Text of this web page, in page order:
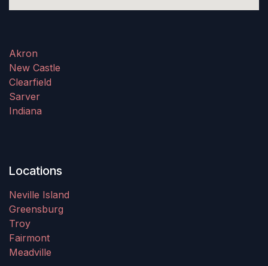
Akron
New Castle
Clearfield
Sarver
Indiana
Locations
Neville Island
Greensburg
Troy
Fairmont
Meadville